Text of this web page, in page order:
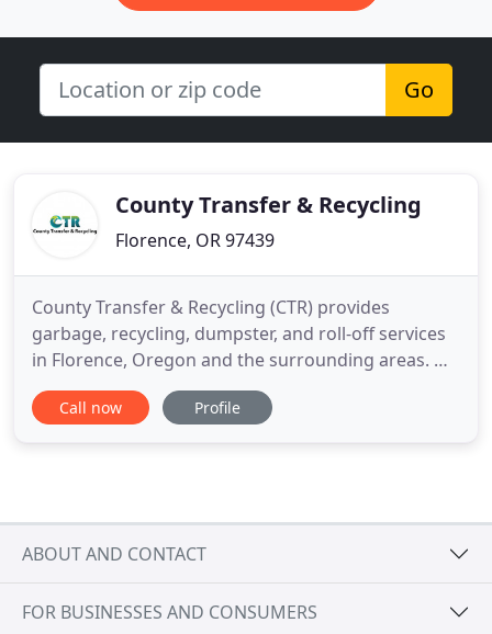
Go
County Transfer & Recycling
Florence, OR 97439
County Transfer & Recycling (CTR) provides
garbage, recycling, dumpster, and roll-off services
in Florence, Oregon and the surrounding areas. We
offer local Garbage and Recycling Collection in
Florence, Mapleton, Dunes City and the
Call now Profile
ABOUT AND CONTACT
FOR BUSINESSES AND CONSUMERS